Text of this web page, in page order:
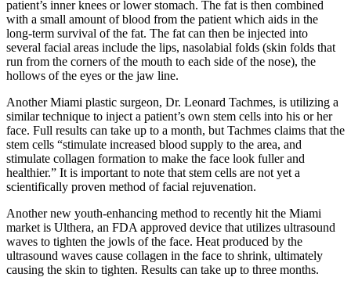
patient’s inner knees or lower stomach. The fat is then combined
with a small amount of blood from the patient which aids in the
long-term survival of the fat. The fat can then be injected into
several facial areas include the lips, nasolabial folds (skin folds that
run from the corners of the mouth to each side of the nose), the
hollows of the eyes or the jaw line.
Another Miami plastic surgeon, Dr. Leonard Tachmes, is utilizing a
similar technique to inject a patient’s own stem cells into his or her
face. Full results can take up to a month, but Tachmes claims that the
stem cells “stimulate increased blood supply to the area, and
stimulate collagen formation to make the face look fuller and
healthier.” It is important to note that stem cells are not yet a
scientifically proven method of facial rejuvenation.
Another new youth-enhancing method to recently hit the Miami
market is Ulthera, an FDA approved device that utilizes ultrasound
waves to tighten the jowls of the face. Heat produced by the
ultrasound waves cause collagen in the face to shrink, ultimately
causing the skin to tighten. Results can take up to three months.